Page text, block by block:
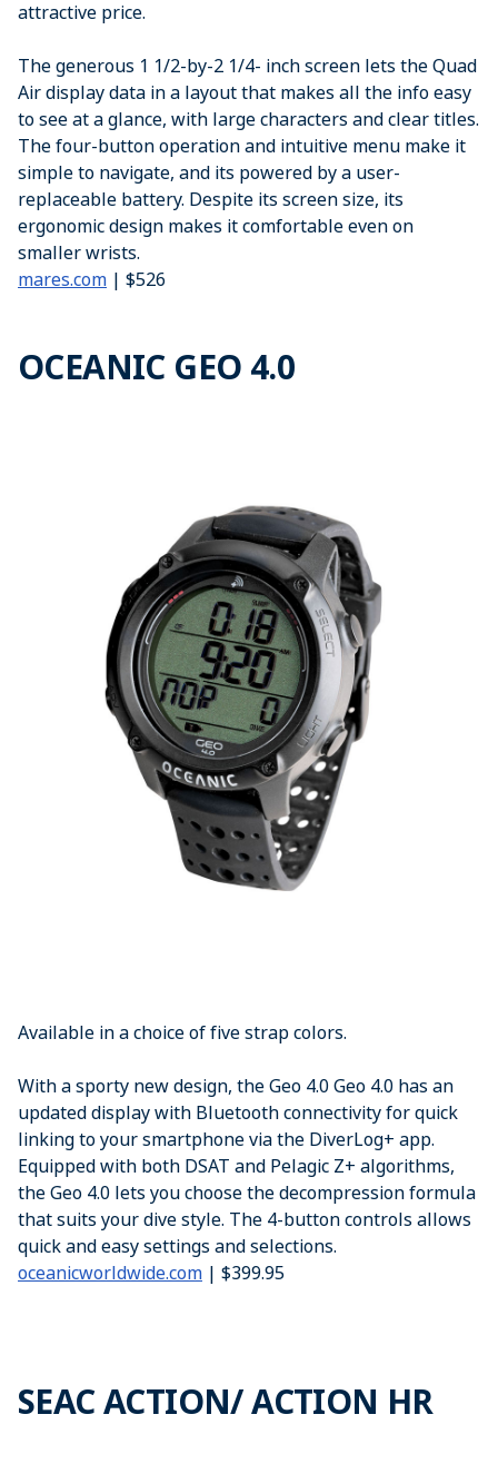
attractive price.
The generous 1 1/2-by-2 1/4- inch screen lets the Quad
Air display data in a layout that makes all the info easy
to see at a glance, with large characters and clear titles.
The four-button operation and intuitive menu make it
simple to navigate, and its powered by a user-
replaceable battery. Despite its screen size, its
ergonomic design makes it comfortable even on
smaller wrists.
mares.com | $526
OCEANIC GEO 4.0
Available in a choice of five strap colors.
With a sporty new design, the Geo 4.0 Geo 4.0 has an
updated display with Bluetooth connectivity for quick
linking to your smartphone via the DiverLog+ app.
Equipped with both DSAT and Pelagic Z+ algorithms,
the Geo 4.0 lets you choose the decompression formula
that suits your dive style. The 4-button controls allows
quick and easy settings and selections.
oceanicworldwide.com | $399.95
SEAC ACTION/ ACTION HR